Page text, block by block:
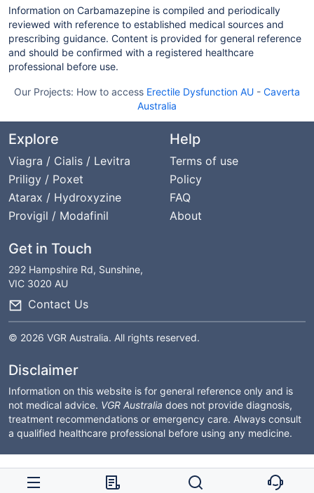
Information on Carbamazepine is compiled and periodically
reviewed with reference to established medical sources and
prescribing guidance. Content is provided for general reference
and should be confirmed with a registered healthcare
professional before use.
Our Projects: How to access Erectile Dysfunction AU - Caverta
Australia
Explore
Viagra / Cialis / Levitra
Priligy / Poxet
Atarax / Hydroxyzine
Provigil / Modafinil
Help
Terms of use
Policy
FAQ
About
Get in Touch
292 Hampshire Rd, Sunshine,
VIC 3020 AU
Contact Us
© 2026 VGR Australia. All rights reserved.
Disclaimer
Information on this website is for general reference only and is
not medical advice. VGR Australia does not provide diagnosis,
treatment recommendations or emergency care. Always consult
a qualified healthcare professional before using any medicine.